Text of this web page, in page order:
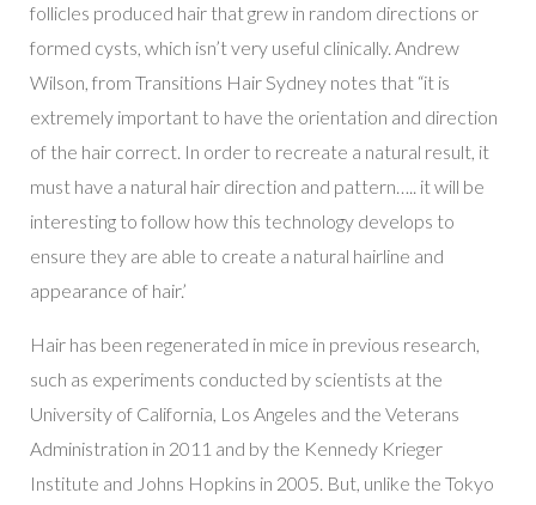
follicles produced hair that grew in random directions or
formed cysts, which isn’t very useful clinically. Andrew
Wilson, from Transitions Hair Sydney notes that “it is
extremely important to have the orientation and direction
of the hair correct. In order to recreate a natural result, it
must have a natural hair direction and pattern….. it will be
interesting to follow how this technology develops to
ensure they are able to create a natural hairline and
appearance of hair.’
Hair has been regenerated in mice in previous research,
such as experiments conducted by scientists at the
University of California, Los Angeles and the Veterans
Administration in 2011 and by the Kennedy Krieger
Institute and Johns Hopkins in 2005. But, unlike the Tokyo